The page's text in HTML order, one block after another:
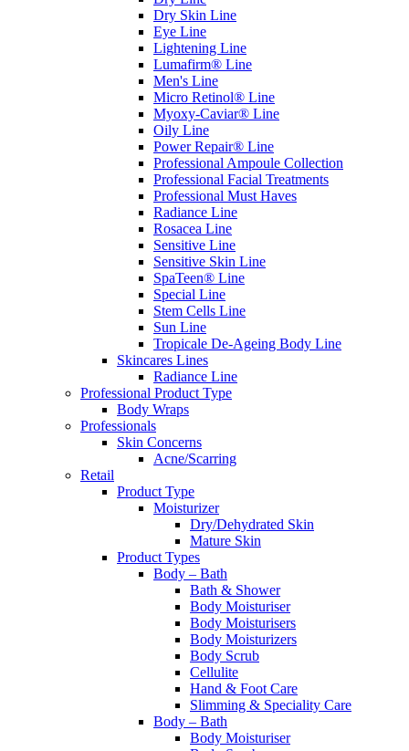
Dry Skin Line
Eye Line
Lightening Line
Lumafirm® Line
Men's Line
Micro Retinol® Line
Myoxy-Caviar® Line
Oily Line
Power Repair® Line
Professional Ampoule Collection
Professional Facial Treatments
Professional Must Haves
Radiance Line
Rosacea Line
Sensitive Line
Sensitive Skin Line
SpaTeen® Line
Special Line
Stem Cells Line
Sun Line
Tropicale De-Ageing Body Line
Skincares Lines
Radiance Line
Professional Product Type
Body Wraps
Professionals
Skin Concerns
Acne/Scarring
Retail
Product Type
Moisturizer
Dry/Dehydrated Skin
Mature Skin
Product Types
Body – Bath
Bath & Shower
Body Moisturiser
Body Moisturisers
Body Moisturizers
Body Scrub
Cellulite
Hand & Foot Care
Slimming & Speciality Care
Body – Bath
Body Moisturiser